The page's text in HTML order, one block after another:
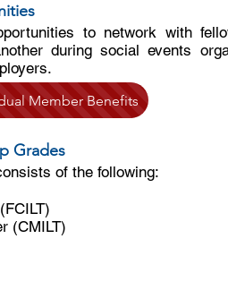
to network with
during social events
Grades
of the following:
(CMILT)
Member Benefits